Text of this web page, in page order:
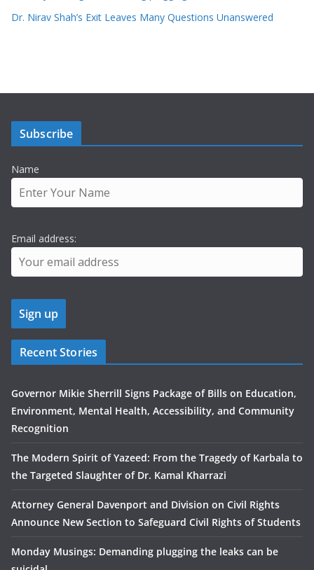
Dr. Nirav Shah’s Exit Leaves Many Questions Unanswered
Subscribe
Name
Email address:
Recent Stories
Governor Mikie Sherrill Signs Package of Bills on Education,
Environment, Mental Health, Accessibility, and Community
Recognition
The Modern Spirit of Yazeed: From the Tragedy of Karbala to
the Targeted Slaughter of Dr. Kamal Kharrazi
Attorney General Davenport and Division on Civil Rights
Announce New Section to Safeguard Civil Rights of Students
Monday Musings: Demanding plugging the leaks can be